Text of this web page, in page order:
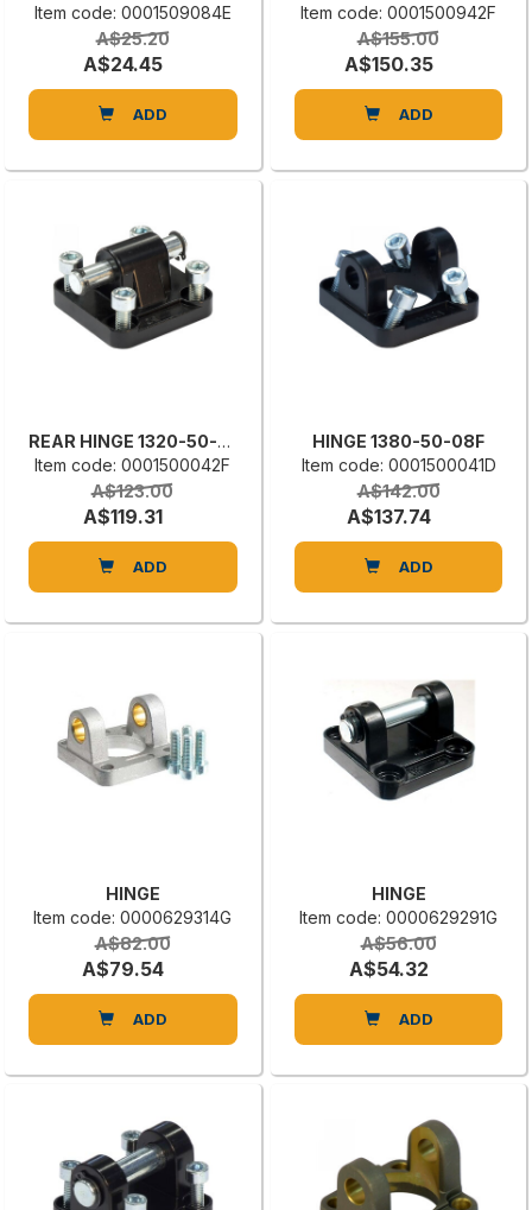
Item code: 0001509084E
A$25.20
A$24.45
ADD
Item code: 0001500942F
A$155.00
A$150.35
ADD
REAR HINGE 1320-50-09-1F
Item code: 0001500042F
A$123.00
A$119.31
ADD
HINGE 1380-50-08F
Item code: 0001500041D
A$142.00
A$137.74
ADD
HINGE
Item code: 0000629314G
A$82.00
A$79.54
ADD
HINGE
Item code: 0000629291G
A$56.00
A$54.32
ADD